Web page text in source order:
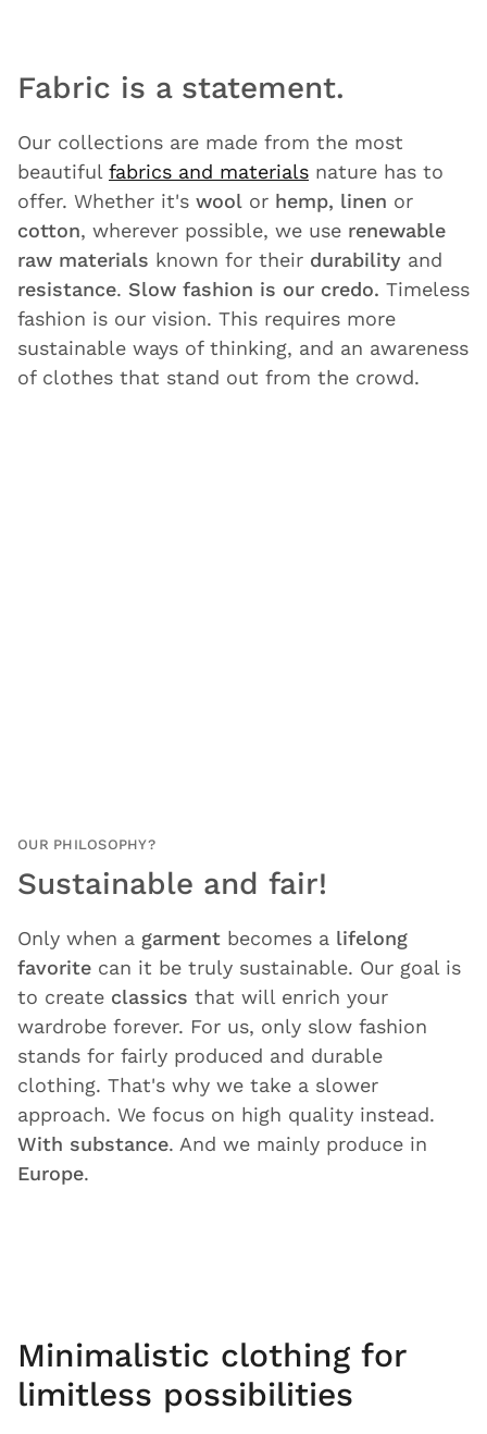
Fabric is a statement.
Our collections are made from the most
beautiful fabrics and materials nature has to
offer. Whether it's wool or hemp, linen or
cotton, wherever possible, we use renewable
raw materials known for their durability and
resistance. Slow fashion is our credo. Timeless
fashion is our vision. This requires more
sustainable ways of thinking, and an awareness
of clothes that stand out from the crowd.
OUR PHILOSOPHY?
Sustainable and fair!
Only when a garment becomes a lifelong
favorite can it be truly sustainable. Our goal is
to create classics that will enrich your
wardrobe forever. For us, only slow fashion
stands for fairly produced and durable
clothing. That's why we take a slower
approach. We focus on high quality instead.
With substance. And we mainly produce in
Europe.
Minimalistic clothing for
limitless possibilities